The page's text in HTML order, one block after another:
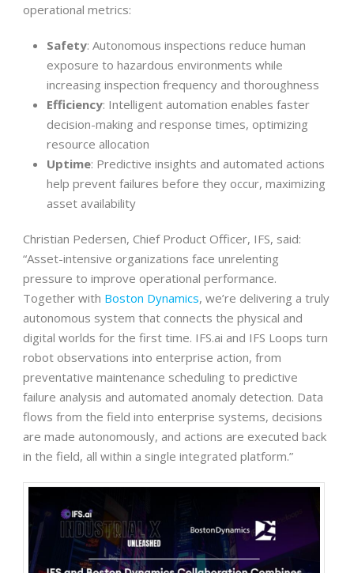
operational metrics:
Safety: Autonomous inspections reduce human
exposure to hazardous environments while
increasing inspection frequency and thoroughness
Efficiency: Intelligent automation enables faster
decision-making and response times, optimizing
resource allocation
Uptime: Predictive insights and automated actions
help prevent failures before they occur, maximizing
asset availability
Christian Pedersen, Chief Product Officer, IFS, said:
“Asset-intensive organizations face unrelenting
pressure to improve operational performance.
Together with Boston Dynamics, we’re delivering a truly
autonomous system that connects the physical and
digital worlds for the first time. IFS.ai and IFS Loops turn
robot observations into enterprise action, from
preventative maintenance scheduling to predictive
failure analysis and automated anomaly detection. Data
flows from the field into enterprise systems, decisions
are made autonomously, and actions are executed back
in the field, all within a single integrated platform.”